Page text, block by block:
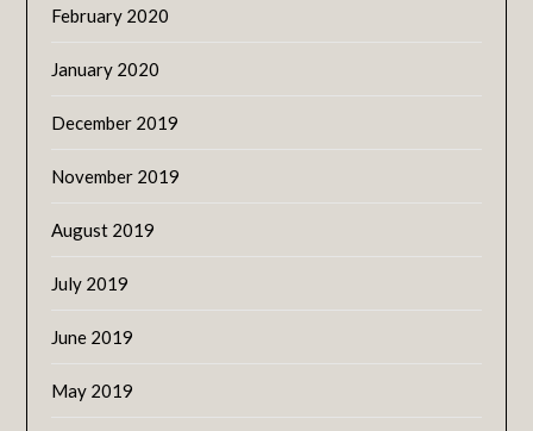
February 2020
January 2020
December 2019
November 2019
August 2019
July 2019
June 2019
May 2019